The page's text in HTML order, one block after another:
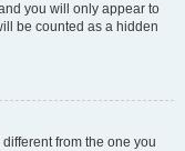
you will only appear to
be counted as a hidden
from the one you